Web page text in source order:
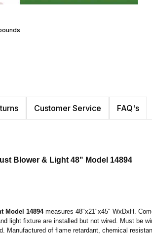
Customer Service FAQ's
Blower & Light 48" Model 14894
Model 14894measures 48"x21"x45" WxDxH.
light fixture are installed but not wired. Must be
Manufactured of flame retardant, chemical